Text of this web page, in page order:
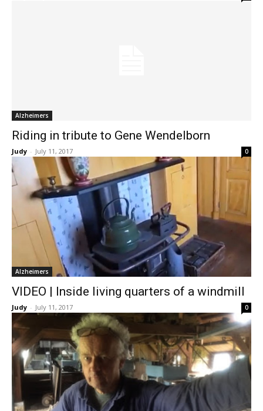
Alzheimers
Riding in tribute to Gene Wendelborn
Judy - July 11, 2017 0
Alzheimers
VIDEO | Inside living quarters of a windmill
Judy - July 11, 2017 0